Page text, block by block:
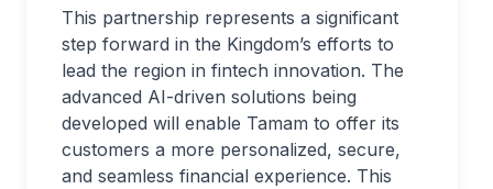
This partnership represents a significant
step forward in the Kingdom’s efforts to
lead the region in fintech innovation. The
advanced AI-driven solutions being
developed will enable Tamam to offer its
customers a more personalized, secure,
and seamless financial experience. This